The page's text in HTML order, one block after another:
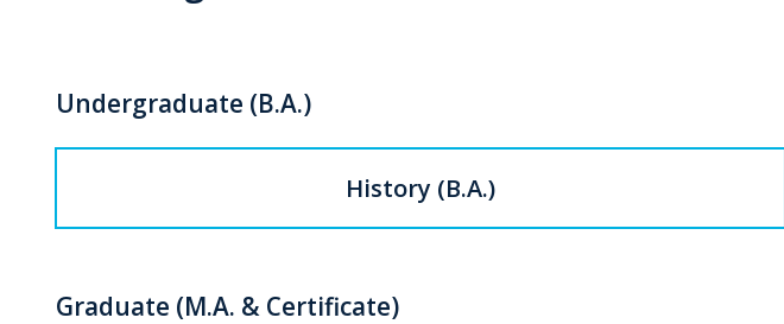
Undergraduate (B.A.)
History (B.A.)
Graduate (M.A. & Certificate)